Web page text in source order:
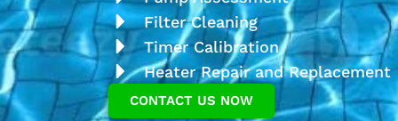
Filter Cleaning
Timer Calibration
Heater Repair and Replacement
CONTACT US NOW